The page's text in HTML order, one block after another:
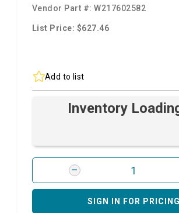
Vendor Part #:W217602582
List Price: $627.46
Add to list
Inventory
SIGN IN FOR PRICING